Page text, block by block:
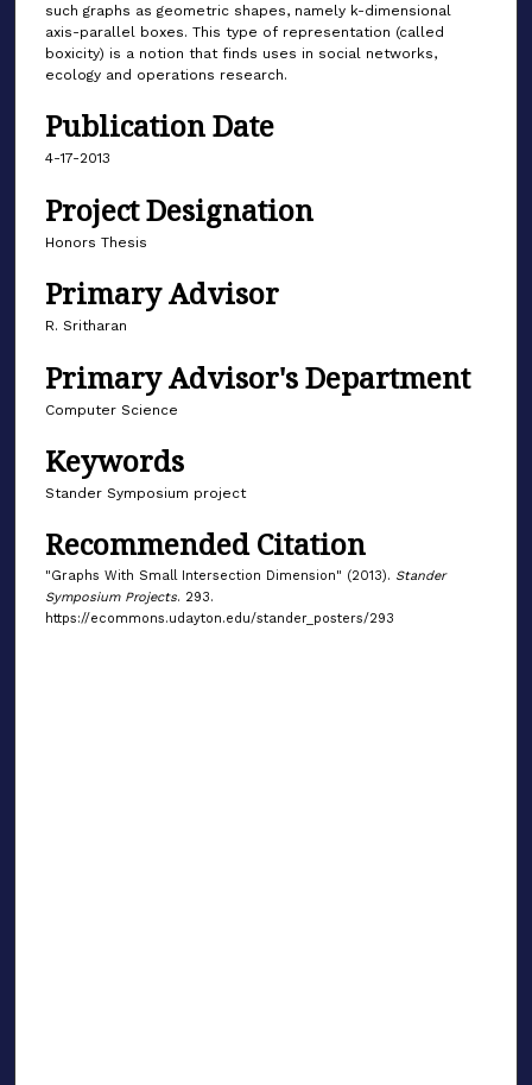
such graphs as geometric shapes, namely k-dimensional
axis-parallel boxes. This type of representation (called
boxicity) is a notion that finds uses in social networks,
ecology and operations research.
Publication Date
4-17-2013
Project Designation
Honors Thesis
Primary Advisor
R. Sritharan
Primary Advisor's Department
Computer Science
Keywords
Stander Symposium project
Recommended Citation
"Graphs With Small Intersection Dimension" (2013). Stander
Symposium Projects. 293.
https://ecommons.udayton.edu/stander_posters/293